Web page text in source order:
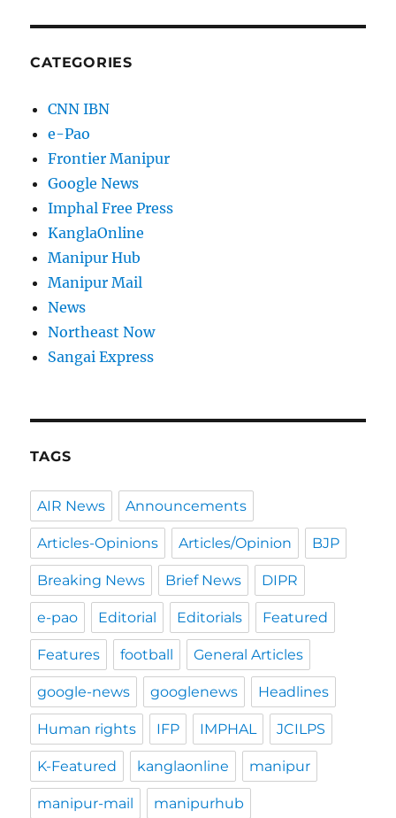
CATEGORIES
CNN IBN
e-Pao
Frontier Manipur
Google News
Imphal Free Press
KanglaOnline
Manipur Hub
Manipur Mail
News
Northeast Now
Sangai Express
TAGS
AIR News Announcements
Articles-Opinions Articles/Opinion BJP
Breaking News Brief News DIPR
e-pao Editorial Editorials Featured
Features football General Articles
google-news googlenews Headlines
Human rights IFP IMPHAL JCILPS
K-Featured kanglaonline manipur
manipur-mail manipurhub